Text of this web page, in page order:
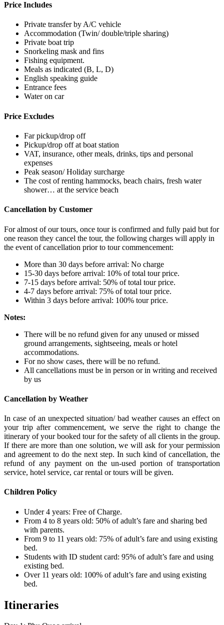
Price Includes
Private transfer by A/C vehicle
Accommodation (Twin/ double/triple sharing)
Private boat trip
Snorkeling mask and fins
Fishing equipment.
Meals as indicated (B, L, D)
English speaking guide
Entrance fees
Water on car
Price Excludes
Far pickup/drop off
Pickup/drop off at boat station
VAT, insurance, other meals, drinks, tips and personal
expenses
Peak season/ Holiday surcharge
The cost of renting hammocks, beach chairs, fresh water
shower… at the service beach
Cancellation by Customer
For almost of our tours, once tour is confirmed and fully paid but for
one reason they cancel the tour, the following charges will apply in
the event of cancellation prior to tour commencement:
More than 30 days before arrival: No charge
15-30 days before arrival: 10% of total tour price.
7-15 days before arrival: 50% of total tour price.
4-7 days before arrival: 75% of total tour price.
Within 3 days before arrival: 100% tour price.
Notes:
There will be no refund given for any unused or missed
ground arrangements, sightseeing, meals or hotel
accommodations.
For no show cases, there will be no refund.
All cancellations must be in person or in writing and received
by us
Cancellation by Weather
In case of an unexpected situation/ bad weather causes an effect on
your trip after commencement, we serve the right to change the
itinerary of your booked tour for the safety of all clients in the group.
If there are more than one solution, we will ask for your permission
and agreement to do the next step. In such kind of cancellation, the
refund of any payment on the un-used portion of transportation
service, hotel service, car rental or tours will be given.
Children Policy
Under 4 years: Free of Charge.
From 4 to 8 years old: 50% of adult’s fare and sharing bed
with parents.
From 9 to 11 years old: 75% of adult’s fare and using existing
bed.
Students with ID student card: 95% of adult’s fare and using
existing bed.
Over 11 years old: 100% of adult’s fare and using existing
bed.
Itineraries